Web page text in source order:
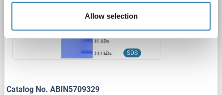
Allow selection
SDS
Catalog No. ABIN5709329